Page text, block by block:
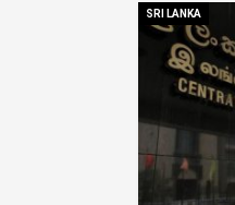
SRI LANKA